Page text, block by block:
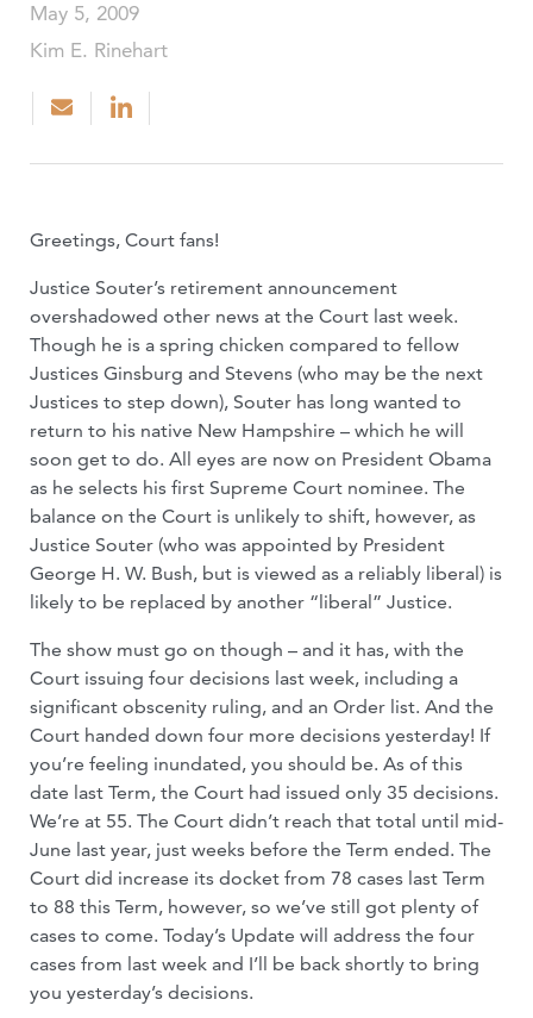
May 5, 2009
Kim E. Rinehart
Greetings, Court fans!
Justice Souter’s retirement announcement
overshadowed other news at the Court last week.
Though he is a spring chicken compared to fellow
Justices Ginsburg and Stevens (who may be the next
Justices to step down), Souter has long wanted to
return to his native New Hampshire – which he will
soon get to do. All eyes are now on President Obama
as he selects his first Supreme Court nominee. The
balance on the Court is unlikely to shift, however, as
Justice Souter (who was appointed by President
George H. W. Bush, but is viewed as a reliably liberal) is
likely to be replaced by another “liberal” Justice.
The show must go on though – and it has, with the
Court issuing four decisions last week, including a
significant obscenity ruling, and an Order list. And the
Court handed down four more decisions yesterday! If
you’re feeling inundated, you should be. As of this
date last Term, the Court had issued only 35 decisions.
We’re at 55. The Court didn’t reach that total until mid-
June last year, just weeks before the Term ended. The
Court did increase its docket from 78 cases last Term
to 88 this Term, however, so we’ve still got plenty of
cases to come. Today’s Update will address the four
cases from last week and I’ll be back shortly to bring
you yesterday’s decisions.